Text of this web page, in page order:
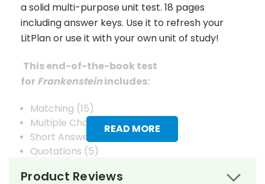
READ MORE
a solid multi-purpose unit test. 18 pages
including answer keys. Use it to refresh your
LitPlan or use it with your own unit of study!
This end-of-the-book test
forFrankensteinincludes:
Matching (15)
Multiple Choice (15)
Short Answer (10)
Quotations (5)
Vocabulary (25)
Product Reviews